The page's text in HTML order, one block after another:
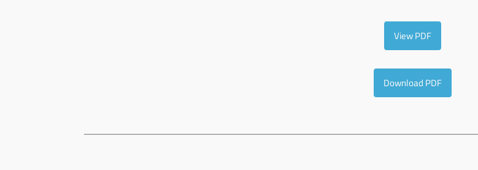
View PDF
Download PDF